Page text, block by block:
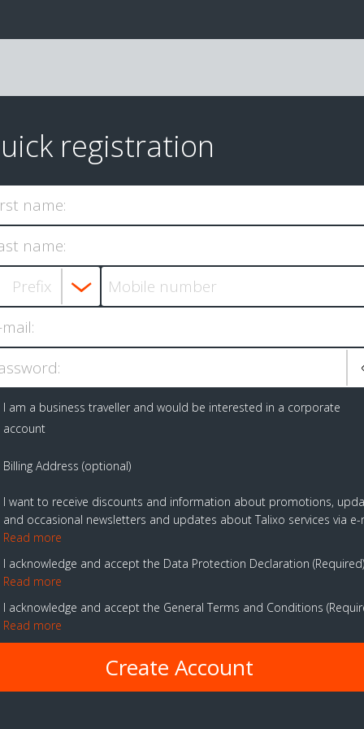
registration
name:
name:
I am a business traveller and would be interested in a corporate
account
Billing Address (optional)
I want to receive discounts and information about promotions,
and occasional newsletters and updates about Talixo services via e-
Read more
I acknowledge and accept the Data Protection Declaration Required
Read more
I acknowledge and accept the General Terms and Conditions
Read more